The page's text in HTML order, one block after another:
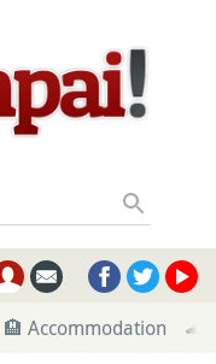
🏨 Accommodation 🚄